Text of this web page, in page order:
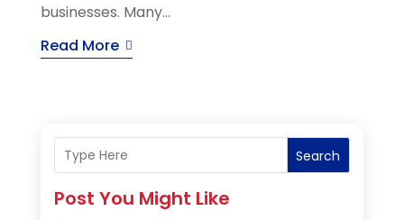
businesses. Many...
Read More
Search
Post You Might Like